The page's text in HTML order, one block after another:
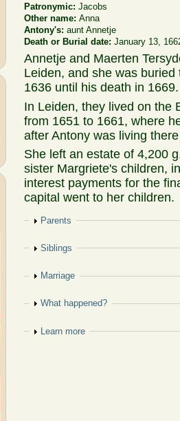
Patronymic:Jacobs
Other name:Anna
Antony's:aunt Annetje
Death or Burial date:January 13,
Annetje and Maerten
Leiden, and she was
1636 until his death in 1669.
In Leiden, they lived on the
from 1651 to 1661, where
after Antony was living
She left an estate of 4,200
sister Margriete's children,
interest payments for the
capital went to her children.
Show
Parents
Show
Siblings
Show
Marriage
Show
What happened?
Show
Learn more